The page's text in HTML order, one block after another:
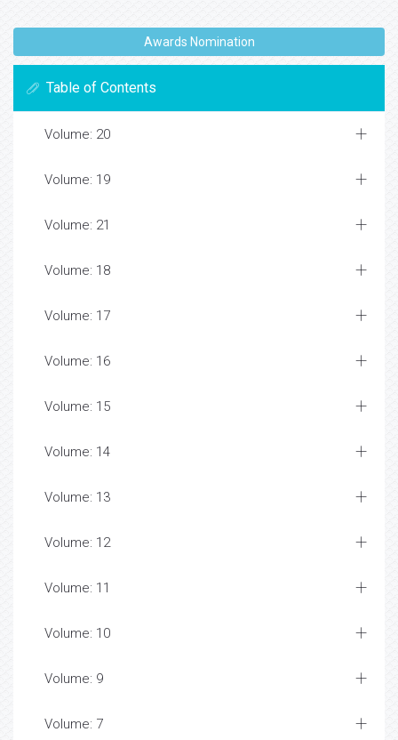
Awards Nomination
Table of Contents
Volume: 20
Volume: 19
Volume: 21
Volume: 18
Volume: 17
Volume: 16
Volume: 15
Volume: 14
Volume: 13
Volume: 12
Volume: 11
Volume: 10
Volume: 9
Volume: 7